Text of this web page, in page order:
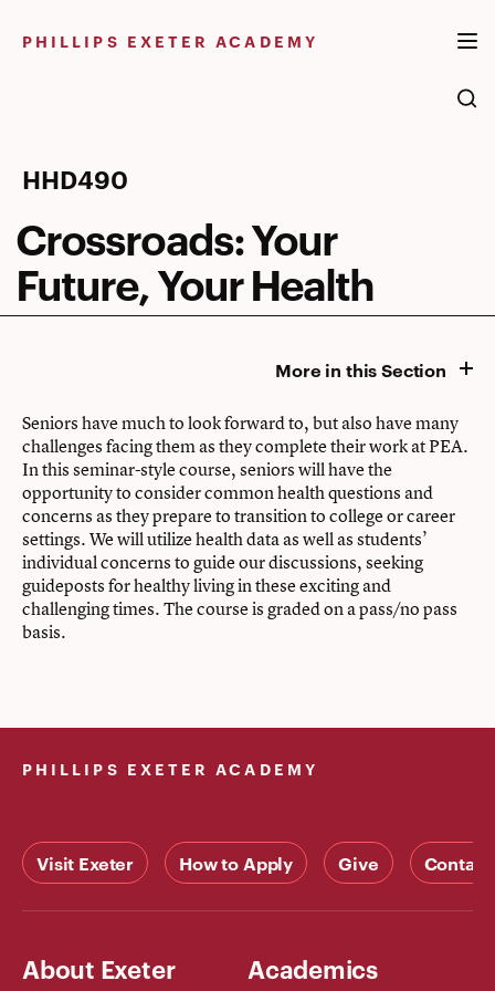
PHILLIPS EXETER ACADEMY
Crossroads:
Your
Future,
Your
HHD490
Crossroads: Your
Future, Your Health
More in this Section
Seniors have much to look forward to, but also have many
challenges facing them as they complete their work at PEA.
In this seminar-style course, seniors will have the
opportunity to consider common health questions and
concerns as they prepare to transition to college or career
settings. We will utilize health data as well as students’
individual concerns to guide our discussions, seeking
guideposts for healthy living in these exciting and
challenging times. The course is graded on a pass/no pass
basis.
PHILLIPS EXETER ACADEMY
Visit Exeter How to Apply Give Contact
About Exeter Academics